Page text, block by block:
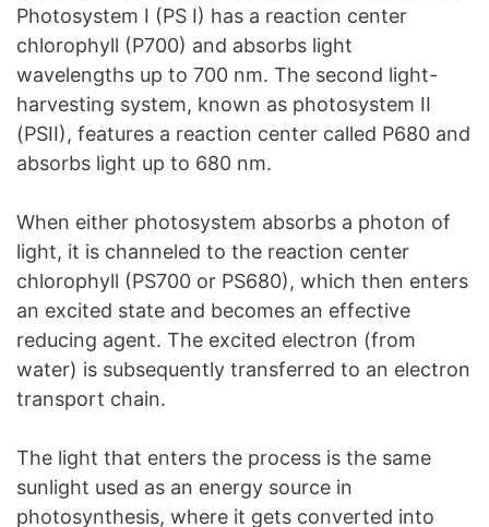
Photosystem I (PS I) has a reaction center
chlorophyll (P700) and absorbs light
wavelengths up to 700 nm. The second light-
harvesting system, known as photosystem II
(PSII), features a reaction center called P680 and
absorbs light up to 680 nm.
When either photosystem absorbs a photon of
light, it is channeled to the reaction center
chlorophyll (PS700 or PS680), which then enters
an excited state and becomes an effective
reducing agent. The excited electron (from
water) is subsequently transferred to an electron
transport chain.
The light that enters the process is the same
sunlight used as an energy source in
photosynthesis, where it gets converted into